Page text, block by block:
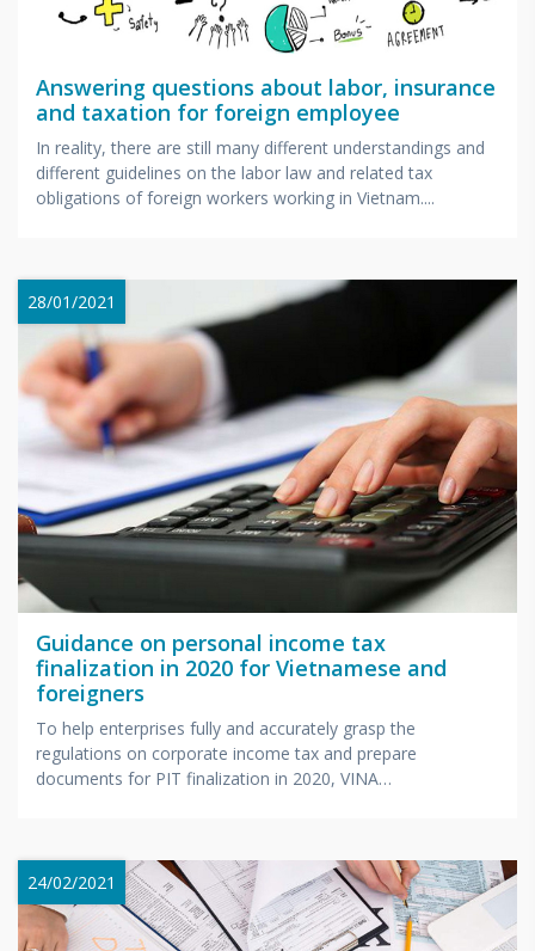
Answering questions about labor, insurance
and taxation for foreign employee
In reality, there are still many different understandings and
different guidelines on the labor law and related tax
obligations of foreign workers working in Vietnam....
28/01/2021
Guidance on personal income tax
finalization in 2020 for Vietnamese and
foreigners
To help enterprises fully and accurately grasp the
regulations on corporate income tax and prepare
documents for PIT finalization in 2020, VINA
24/02/2021